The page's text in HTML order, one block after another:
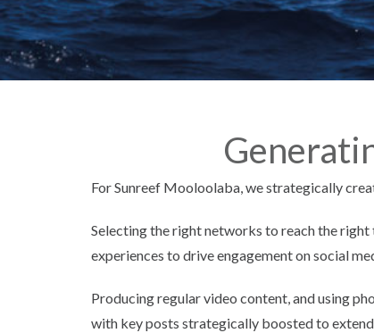
For Sunreef Mooloolaba, we strategically
Selecting the right networks to reach the
experiences to drive engagement on social
Producing regular video content, and using
with key posts strategically boosted to extend